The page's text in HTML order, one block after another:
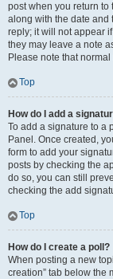
post when you return to
along with the date and
reply; it will not appear
they may leave a note
Please note that
Top
How do I add a
To add a signature to a
Panel. Once created,
form to add your
posts by checking the
do so, you can still
checking the add
Top
How do I create a poll?
When posting a new
creation” tab below the